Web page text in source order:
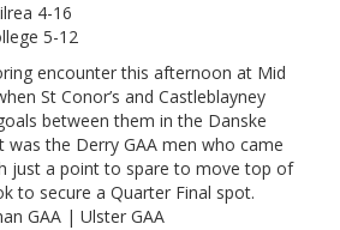
4-16
5-12
encounter this afternoon at Mid
St Conor’s and Castleblayney
between them in the Danske
was the Derry GAA men who came
just a point to spare to move top of
to secure a Quarter Final spot.
GAA | Ulster GAA